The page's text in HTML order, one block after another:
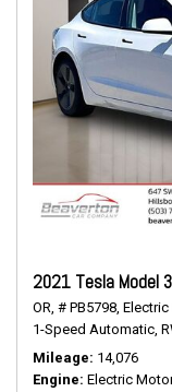
2021 Tesla Model
OR, # PB5798, Electric
1-Speed Automatic,
Mileage 14,076
Engine Electric